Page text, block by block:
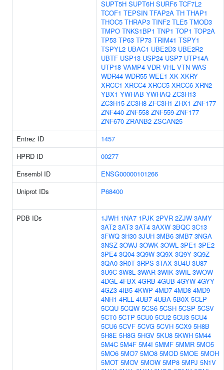
SUPT5H SUPT6H SURF6 TCF7L2
TCOF1 TEPSIN TFAP2A TH THAP1
THOC5 THRAP3 TINF2 TLE5 TMOD3
TMPO TNKS1BP1 TNP1 TOP1 TOP2A
TP53 TP63 TP73 TRIM41 TSPY1
TSPYL2 UBAC1 UBE2D3 UBE2R2
UBTF USP13 USP24 USP7 UTP14A
UTP18 VAMP4 VDR VHL VTN WAS
WDR44 WDR55 WEE1 XK XKRY
XRCC1 XRCC4 XRCC5 XRCC6 XRN2
YBX1 YWHAB YWHAQ ZC3H13
ZC3H15 ZC3H8 ZFC3H1 ZHX1 ZNF177
ZNF440 ZNF558 ZNF559-ZNF177
ZNF670 ZRANB2 ZSCAN25
Entrez ID
1457
HPRD ID
00277
Ensembl ID
ENSG00000101266
Uniprot IDs
P68400
PDB IDs 1JWH 1NA7 1PJK 2PVR 2ZJW 3AMY
3AT2 3AT3 3AT4 3AXW 3BQC 3C13
3FWQ 3H30 3JUH 3MB6 3MB7 3NGA
3NSZ 3OWJ 3OWK 3OWL 3PE1 3PE2
3PE4 3Q04 3Q9W 3Q9X 3Q9Y 3Q9Z
3QA0 3R0T 3RPS 3TAX 3U4U 3U87
3U9C 3W8L 3WAR 3WIK 3WIL 3WOW
4DGL 4FBX 4GRB 4GUB 4GYW 4GYY
4GZ3 4IB5 4KWP 4MD7 4MD8 4MD9
4NH1 4RLL 4UB7 4UBA 5B0X 5CLP
5CQU 5CQW 5CS6 5CSH 5CSP 5CSV
5CT0 5CTP 5CU0 5CU2 5CU3 5CU4
5CU6 5CVF 5CVG 5CVH 5CX9 5H8B
5H8E 5H8G 5HGV 5KU8 5KWH 5M44
5M4C 5M4F 5M4I 5MMF 5MMR 5MO5
5MO6 5MO7 5MO8 5MOD 5MOE 5MOH
5MOT 5MOV 5MOW 5MP8 5MPJ 5N1V